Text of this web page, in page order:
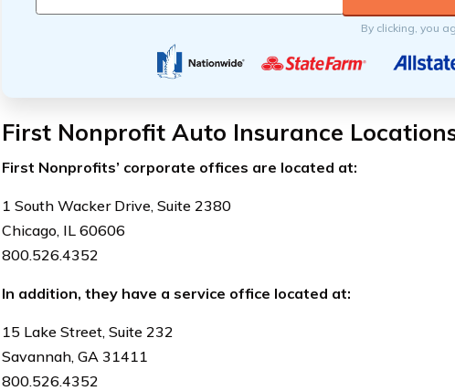
By clicking, you
First Nonprofit Auto Insurance
First Nonprofits’ corporate offices are located at:
1 South Wacker Drive, Suite 2380
Chicago, IL 60606
800.526.4352
In addition, they have a service office located at:
15 Lake Street, Suite 232
Savannah, GA 31411
800.526.4352